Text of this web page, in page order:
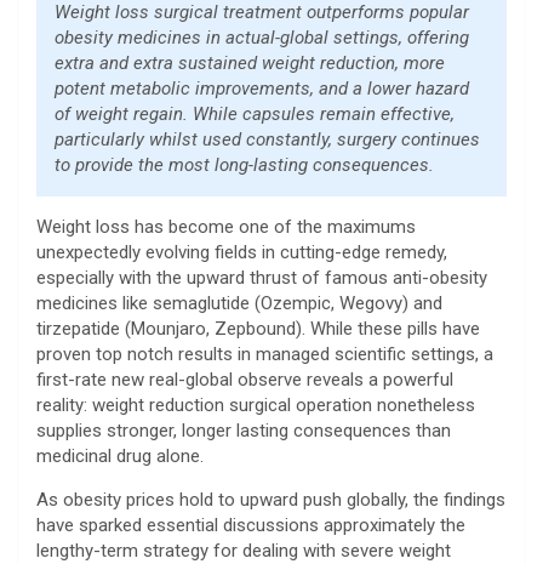
Weight loss surgical treatment outperforms popular
obesity medicines in actual-global settings, offering
extra and extra sustained weight reduction, more
potent metabolic improvements, and a lower hazard
of weight regain. While capsules remain effective,
particularly whilst used constantly, surgery continues
to provide the most long-lasting consequences.
Weight loss has become one of the maximums
unexpectedly evolving fields in cutting-edge remedy,
especially with the upward thrust of famous anti-obesity
medicines like semaglutide (Ozempic, Wegovy) and
tirzepatide (Mounjaro, Zepbound). While these pills have
proven top notch results in managed scientific settings, a
first-rate new real-global observe reveals a powerful
reality: weight reduction surgical operation nonetheless
supplies stronger, longer lasting consequences than
medicinal drug alone.
As obesity prices hold to upward push globally, the findings
have sparked essential discussions approximately the
lengthy-term strategy for dealing with severe weight